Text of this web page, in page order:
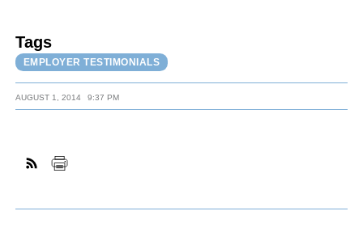
Tags
EMPLOYER TESTIMONIALS
AUGUST 1, 2014 9:37 PM